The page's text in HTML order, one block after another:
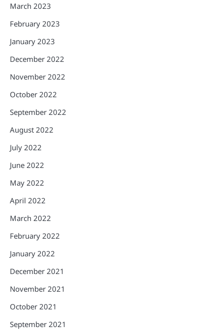
March 2023
February 2023
January 2023
December 2022
November 2022
October 2022
September 2022
August 2022
July 2022
June 2022
May 2022
April 2022
March 2022
February 2022
January 2022
December 2021
November 2021
October 2021
September 2021